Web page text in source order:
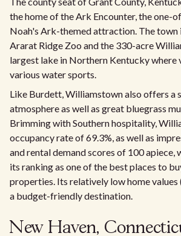
the home of the Ark Encounter, the one-
Noah's Ark-themed attraction. The town
Ararat Ridge Zoo and the 330-acre
largest lake in Northern Kentucky where
various water sports.
Like Burdett, Williamstown also offers a
atmosphere as well as great bluegrass
Brimming with Southern hospitality,
occupancy rate of 69.3%, as well as
and rental demand scores of 100 apiece,
its ranking as one of the best places to
properties. Its relatively low home
a budget-friendly destination.
New Haven,